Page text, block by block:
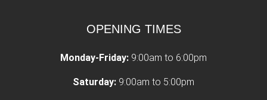
OPENING TIMES
Monday-Friday: 9:00am to 6:00pm
Saturday: 9:00am to 5:00pm